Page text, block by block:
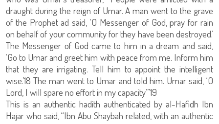
draught during the reign of Umar. A man went to the grave
of the Prophet ad said, ‘O Messenger of God, pray for rain
on behalf of your community for they have been destroyed.’
The Messenger of God came to him in a dream and said,
‘Go to Umar and greet him with peace from me. Inform him
that they are irrigating. Tell him to appoint the intelligent
wise.’18 The man went to Umar and told him. Umar said, ‘O
Lord, I will spare no effort in my capacity’”19
This is an authentic hadith authenticated by al-Hafidh Ibn
Hajar who said, “Ibn Abu Shaybah related, with an authentic